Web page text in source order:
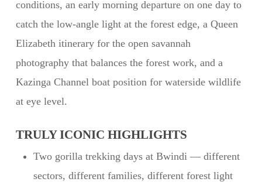
conditions, an early morning departure on one day to
catch the low-angle light at the forest edge, a Queen
Elizabeth itinerary for the open savannah
photography that balances the forest work, and a
Kazinga Channel boat position for waterside wildlife
at eye level.
TRULY ICONIC HIGHLIGHTS
Two gorilla trekking days at Bwindi — different
sectors, different families, different forest light